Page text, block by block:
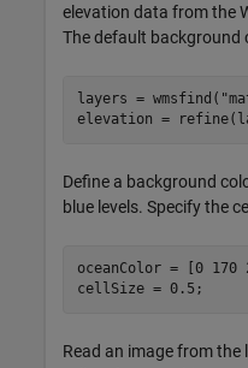
elevation data from the
The default background
layers = wmsfind(
elevation =
Define a background
blue levels. Specify the
oceanColor = [0 170
cellSize = 0.5;
Read an image from